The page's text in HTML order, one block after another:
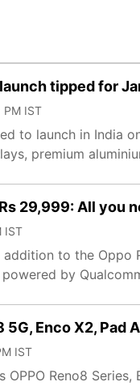
tipped for
IST
to launch in India
premium
29,999: All you
IST
to the Oppo
by
5G, Enco X2,
IST
Reno8